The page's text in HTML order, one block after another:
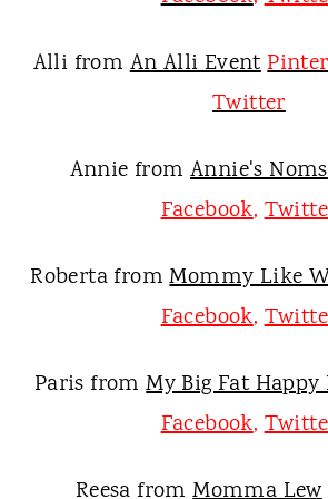
Alli fromAn Alli Event
Twitter
Annie fromAnnie's Noms
Facebook,
Roberta fromMommy Like
Facebook,
Paris fromMy Big Fat Happy
Facebook,
Reesa fromMomma Lew